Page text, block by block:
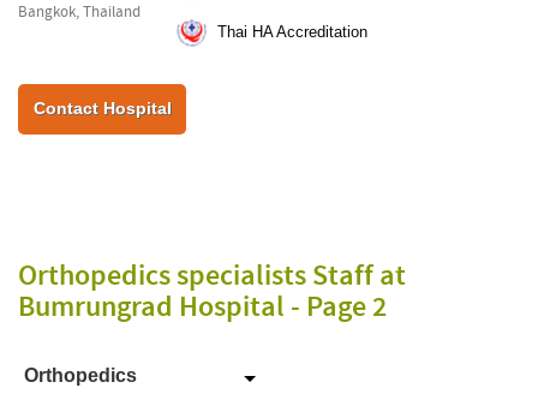
Bangkok, Thailand
Thai HA Accreditation
Contact Hospital
Orthopedics specialists Staffat
Bumrungrad Hospital - Page 2
Orthopedics